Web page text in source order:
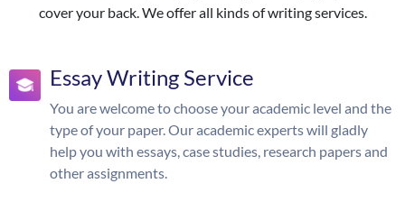
cover your back. We offer all kinds of writing services.
Essay Writing Service
You are welcome to choose your academic level and the
type of your paper. Our academic experts will gladly
help you with essays, case studies, research papers and
other assignments.